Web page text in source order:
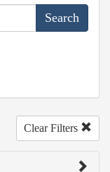
Clear Filters